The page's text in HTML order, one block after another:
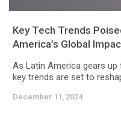
Key Tech Trends
America’s Global
As Latin America gears
key trends are set to
December 11, 2024